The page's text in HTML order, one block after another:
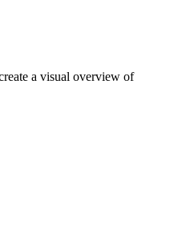
a visual overview of